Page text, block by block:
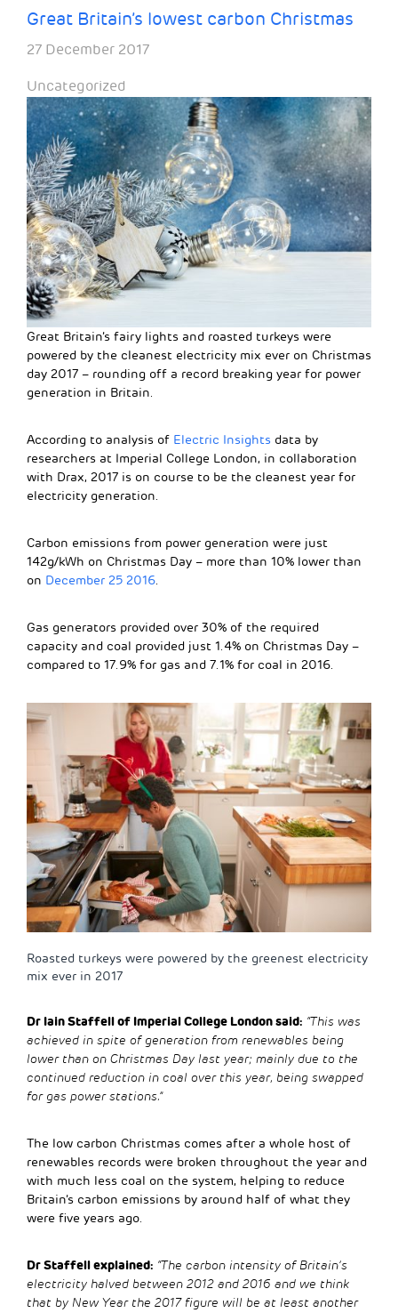
Great Britain’s lowest carbon Christmas
27 December 2017
Uncategorized
Great Britain’s fairy lights and roasted turkeys were
powered by the cleanest electricity mix ever on Christmas
day 2017 – rounding off a record breaking year for power
generation in Britain.
According to analysis of Electric Insights data by
researchers at Imperial College London, in collaboration
with Drax, 2017 is on course to be the cleanest year for
electricity generation.
Carbon emissions from power generation were just
142g/kWh on Christmas Day – more than 10% lower than
on December 25 2016.
Gas generators provided over 30% of the required
capacity and coal provided just 1.4% on Christmas Day –
compared to 17.9% for gas and 7.1% for coal in 2016.
Roasted turkeys were powered by the greenest electricity
mix ever in 2017
Dr Iain Staffell of Imperial College London said: “This was
achieved in spite of generation from renewables being
lower than on Christmas Day last year; mainly due to the
continued reduction in coal over this year, being swapped
for gas power stations.”
The low carbon Christmas comes after a whole host of
renewables records were broken throughout the year and
with much less coal on the system, helping to reduce
Britain’s carbon emissions by around half of what they
were five years ago.
Dr Staffell explained: “The carbon intensity of Britain’s
electricity halved between 2012 and 2016 and we think
that by New Year the 2017 figure will be at least another